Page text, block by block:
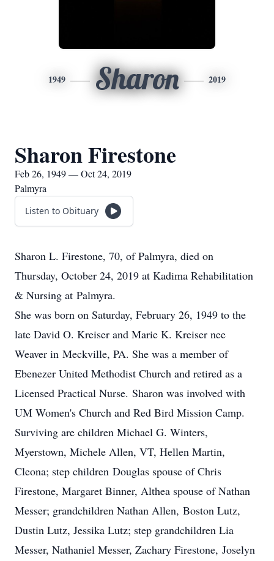
1949 Sharon 2019
Sharon Firestone
Feb 26, 1949 — Oct 24, 2019
Palmyra
Listen to Obituary
Sharon L. Firestone, 70, of Palmyra, died on
Thursday, October 24, 2019 at Kadima Rehabilitation
& Nursing at Palmyra.
She was born on Saturday, February 26, 1949 to the
late David O. Kreiser and Marie K. Kreiser nee
Weaver in Meckville, PA. She was a member of
Ebenezer United Methodist Church and retired as a
Licensed Practical Nurse. Sharon was involved with
UM Women's Church and Red Bird Mission Camp.
Surviving are children Michael G. Winters,
Myerstown, Michele Allen, VT, Hellen Martin,
Cleona; step children Douglas spouse of Chris
Firestone, Margaret Binner, Althea spouse of Nathan
Messer; grandchildren Nathan Allen, Boston Lutz,
Dustin Lutz, Jessika Lutz; step grandchildren Lia
Messer, Nathaniel Messer, Zachary Firestone, Joselyn